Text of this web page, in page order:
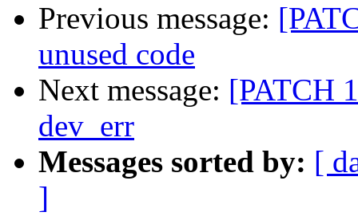
Previous message:
unused code
Next message: [PATCH
dev_err
Messages sorted by: [
]